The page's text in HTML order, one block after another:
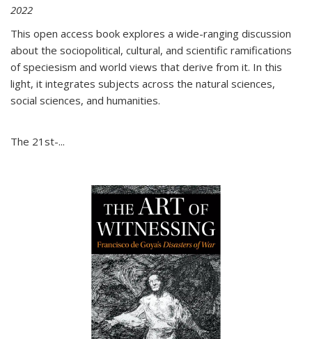
2022
This open access book explores a wide-ranging discussion
about the sociopolitical, cultural, and scientific ramifications
of speciesism and world views that derive from it. In this
light, it integrates subjects across the natural sciences,
social sciences, and humanities.
The 21st-...